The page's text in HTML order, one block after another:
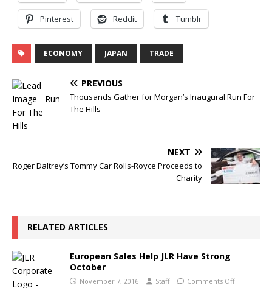
Pinterest Reddit Tumblr
ECONOMY JAPAN TRADE
PREVIOUS
Thousands Gather for Morgan’s Inaugural Run For
The Hills
NEXT
Roger Daltrey’s Tommy Car Rolls-Royce Proceeds to
Charity
RELATED ARTICLES
European Sales Help JLR Have Strong
October
November 7, 2016 Staff Comments Off